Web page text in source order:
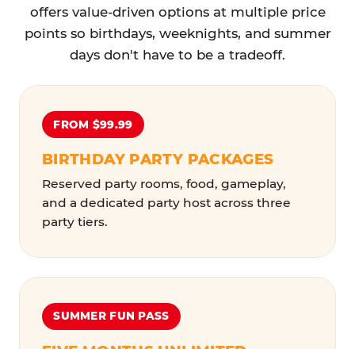
offers value-driven options at multiple price
points so birthdays, weeknights, and summer
days don't have to be a tradeoff.
FROM $99.99
BIRTHDAY PARTY PACKAGES
Reserved party rooms, food, gameplay,
and a dedicated party host across three
party tiers.
SUMMER FUN PASS